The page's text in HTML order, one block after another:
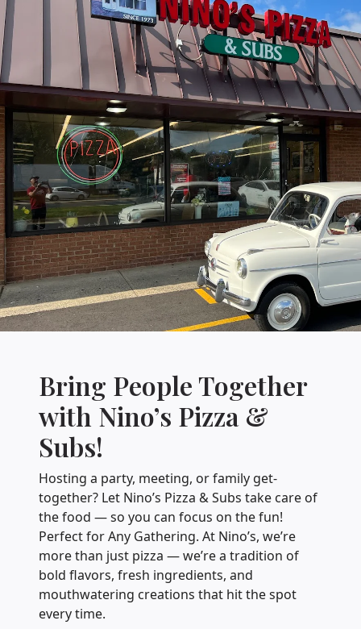
Bring People Together
with Nino’s Pizza &
Subs!
Hosting a party, meeting, or family get-
together? Let Nino’s Pizza & Subs take care of
the food — so you can focus on the fun!
Perfect for Any Gathering. At Nino’s, we’re
more than just pizza — we’re a tradition of
bold flavors, fresh ingredients, and
mouthwatering creations that hit the spot
every time.